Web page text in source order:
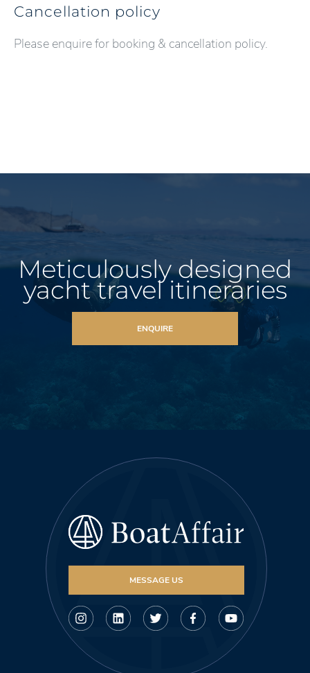
Cancellation policy
Please enquire for booking & cancellation policy.
Meticulously designed
yacht travel itineraries
ENQUIRE
MESSAGE US